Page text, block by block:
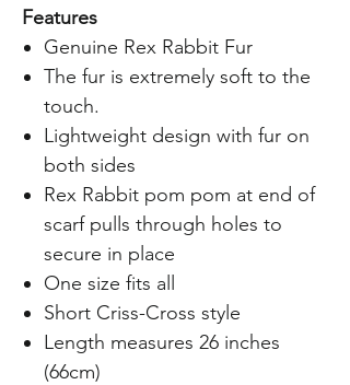
Features
Genuine Rex Rabbit Fur
The fur is extremely soft to the
touch.
Lightweight design with fur on
both sides
Rex Rabbit pom pom at end of
scarf pulls through holes to
secure in place
One size fits all
Short Criss-Cross style
Length measures 26 inches
(66cm)